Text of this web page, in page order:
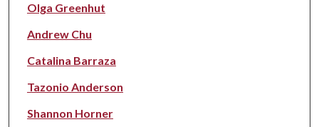
Olga Greenhut
Andrew Chu
Catalina Barraza
Tazonio Anderson
Shannon Horner